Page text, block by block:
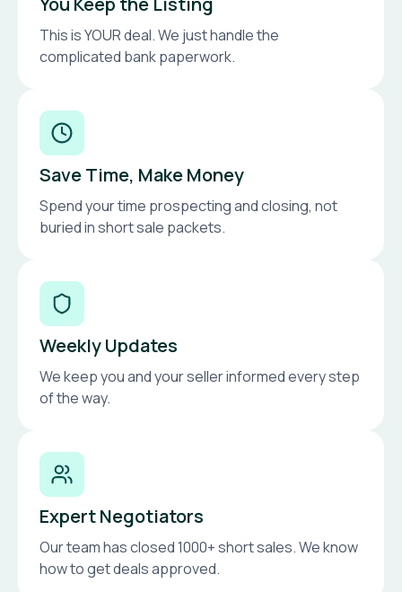
This is YOUR deal. We just handle the
complicated bank paperwork.
Save Time, Make Money
Spend your time prospecting and closing, not
buried in short sale packets.
Weekly Updates
We keep you and your seller informed every step
of the way.
Expert Negotiators
Our team has closed 1000+ short sales. We know
how to get deals approved.